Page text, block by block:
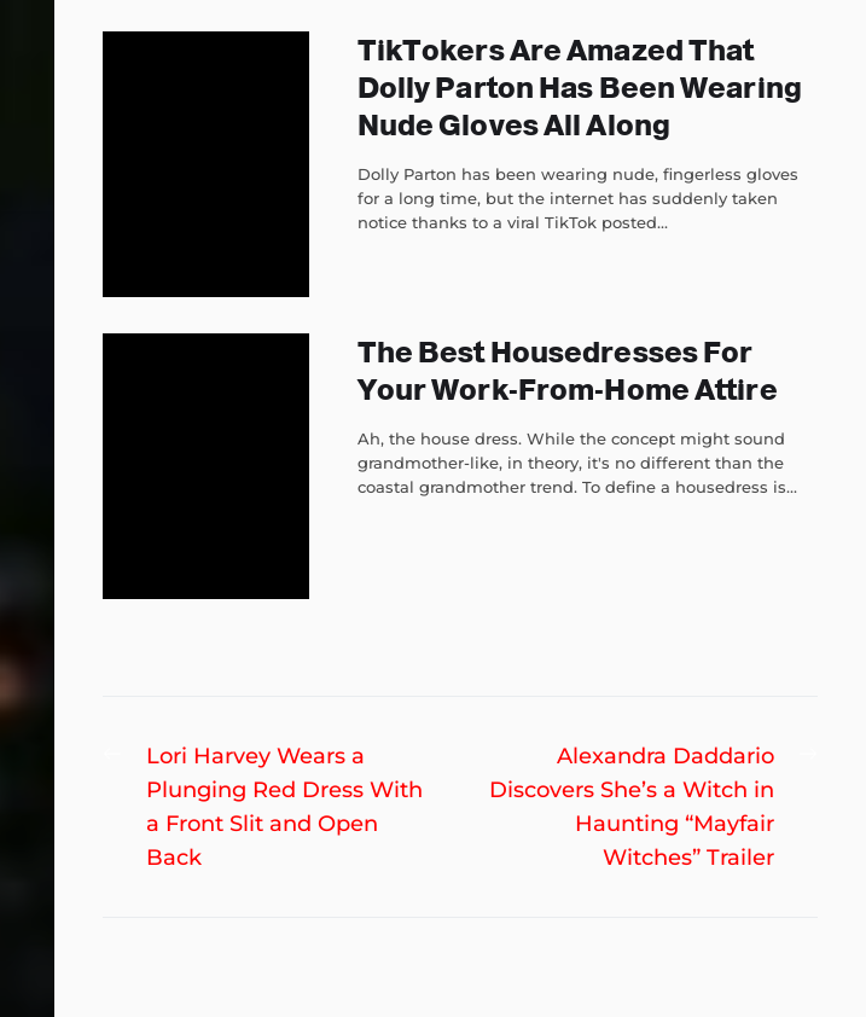
TikTokers Are Amazed That
Dolly Parton Has Been Wearing
Nude Gloves All Along
Dolly Parton has been wearing nude, fingerless gloves
for a long time, but the internet has suddenly taken
notice thanks to a viral TikTok posted...
The Best Housedresses For
Your Work-From-Home Attire
Ah, the house dress. While the concept might sound
grandmother-like, in theory, it's no different than the
coastal grandmother trend. To define a housedress is...
Post
navigation
Previous
post:
Lori Harvey Wears a
Plunging Red Dress With
a Front Slit and Open
Back
Alexandra Daddario
Discovers She’s a Witch in
Haunting “Mayfair
Witches” Trailer